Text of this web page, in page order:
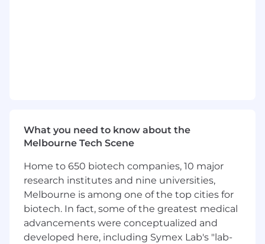
meeting activity KPIs
What we can offer you:
Strong culture and the support of a
values-based recognition program
·Novated leasing benefits and discounts
What you need to know about the
Melbourne Tech Scene
Home to 650 biotech companies, 10 major
research institutes and nine universities,
Melbourne is among one of the top cities for
biotech. In fact, some of the greatest medical
advancements were conceptualized and
developed here, including Symex Lab's "lab-